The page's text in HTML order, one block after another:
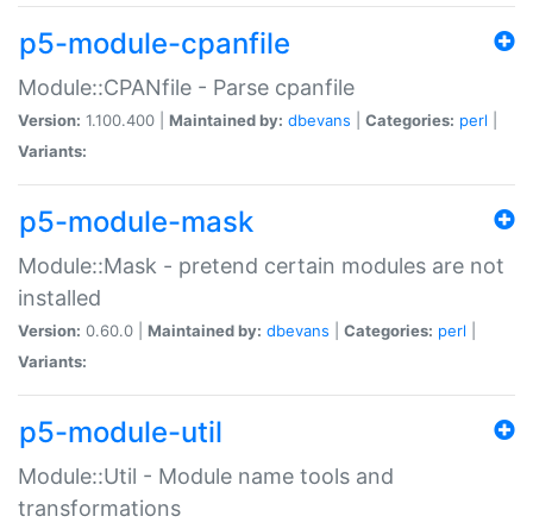
p5-module-cpanfile
Module::CPANfile - Parse cpanfile
Version: 1.100.400 | Maintained by: dbevans Categories: perl
Variants:
p5-module-mask
Module::Mask - pretend certain modules are not
installed
Version: 0.60.0 | Maintained by: dbevans Categories: perl
Variants:
p5-module-util
Module::Util - Module name tools and
transformations